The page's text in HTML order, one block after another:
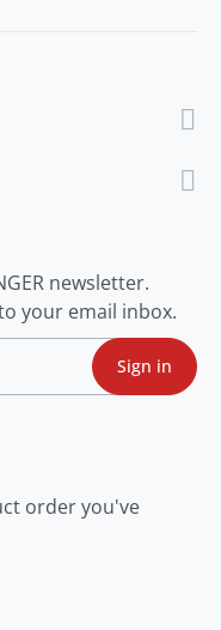
newsletter.
your email inbox.
Sign in
order you've